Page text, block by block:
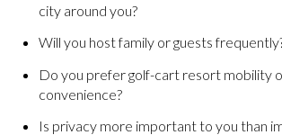
city around you?
Will you host family or guests
Do you prefer golf-cart resort mobility
convenience?
Is privacy more important to you than